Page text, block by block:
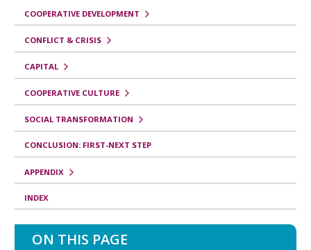
COOPERATIVE DEVELOPMENT
CONFLICT & CRISIS
CAPITAL
COOPERATIVE CULTURE
SOCIAL TRANSFORMATION
CONCLUSION: FIRST-NEXT STEP
APPENDIX
INDEX
ON THIS PAGE